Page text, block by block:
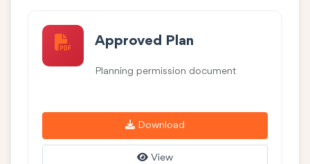
Approved Plan
Planning permission document
Download
View